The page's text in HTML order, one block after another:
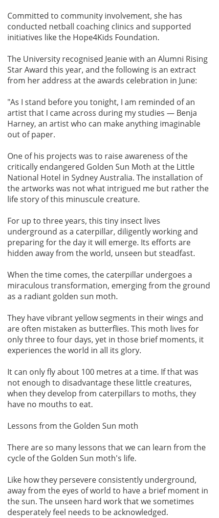
Committed to community involvement, she has
conducted netball coaching clinics and supported
initiatives like the Hope4Kids Foundation.
The University recognised Jeanie with an Alumni Rising
Star Award this year, and the following is an extract
from her address at the awards celebration in June:
"As I stand before you tonight, I am reminded of an
artist that I came across during my studies — Benja
Harney, an artist who can make anything imaginable
out of paper.
One of his projects was to raise awareness of the
critically endangered Golden Sun Moth at the Little
National Hotel in Sydney Australia. The installation of
the artworks was not what intrigued me but rather the
life story of this minuscule creature.
For up to three years, this tiny insect lives
underground as a caterpillar, diligently working and
preparing for the day it will emerge. Its efforts are
hidden away from the world, unseen but steadfast.
When the time comes, the caterpillar undergoes a
miraculous transformation, emerging from the ground
as a radiant golden sun moth.
They have vibrant yellow segments in their wings and
are often mistaken as butterflies. This moth lives for
only three to four days, yet in those brief moments, it
experiences the world in all its glory.
It can only fly about 100 metres at a time. If that was
not enough to disadvantage these little creatures,
when they develop from caterpillars to moths, they
have no mouths to eat.
Lessons from the Golden Sun moth
There are so many lessons that we can learn from the
cycle of the Golden Sun moth's life.
Like how they persevere consistently underground,
away from the eyes of world to have a brief moment in
the sun. The unseen hard work that we sometimes
desperately feel needs to be acknowledged.